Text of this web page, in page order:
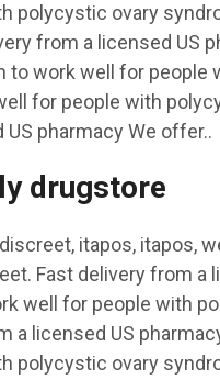
polycystic ovary
from a licensed US
to work well for people
for people with
pharmacy We offer..
drugstore
itapos, itapos,
Fast delivery from a
well for people with
a licensed US
polycystic ovary